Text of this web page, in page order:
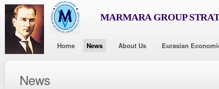
MARMARA GROUP
Home News About Us Eurasian
News